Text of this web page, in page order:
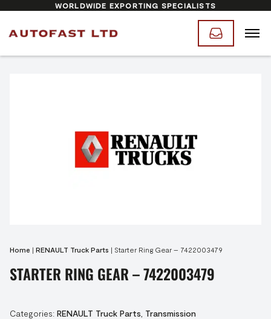
WORLDWIDE EXPORTING SPECIALISTS
Home | RENAULT Truck Parts | Starter Ring Gear – 7422003479
STARTER RING GEAR – 7422003479
Categories: RENAULT Truck Parts Transmission